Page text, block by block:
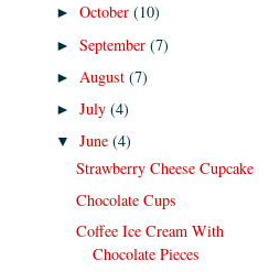
►October(10)
►September(7)
► August(7)
►July(4)
▼June(4)
Strawberry Cheese Cupcake
Chocolate Cups
Coffee Ice Cream With
Chocolate Pieces